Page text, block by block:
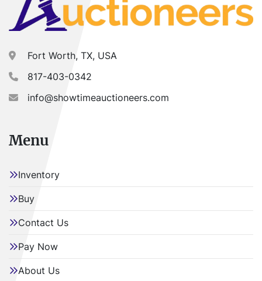
Fort Worth, TX, USA
817-403-0342
info@showtimeauctioneers.com
Menu
Inventory
Buy
Contact Us
Pay Now
About Us